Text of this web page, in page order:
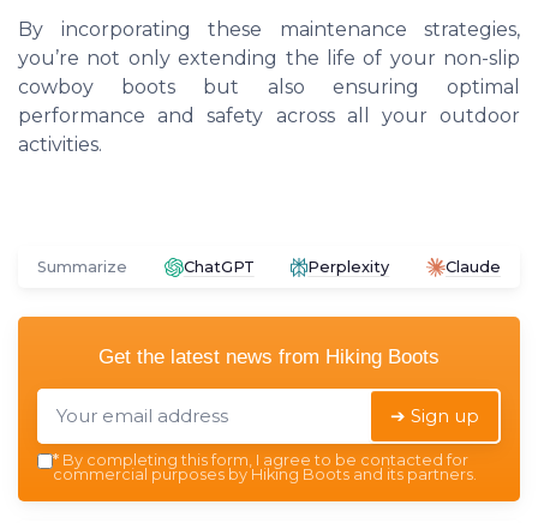
By incorporating these maintenance strategies,
you’re not only extending the life of your non-slip
cowboy boots but also ensuring optimal
performance and safety across all your outdoor
activities.
Summarize ChatGPT Perplexity Claude
Get the latest news from Hiking Boots
➔ Sign up
* By completing this form, I agree to be contacted for
commercial purposes by Hiking Boots and its partners.